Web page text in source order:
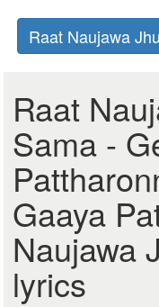
Raat Naujawa
Raat
Sama -
Gaaya
Naujawa
lyrics